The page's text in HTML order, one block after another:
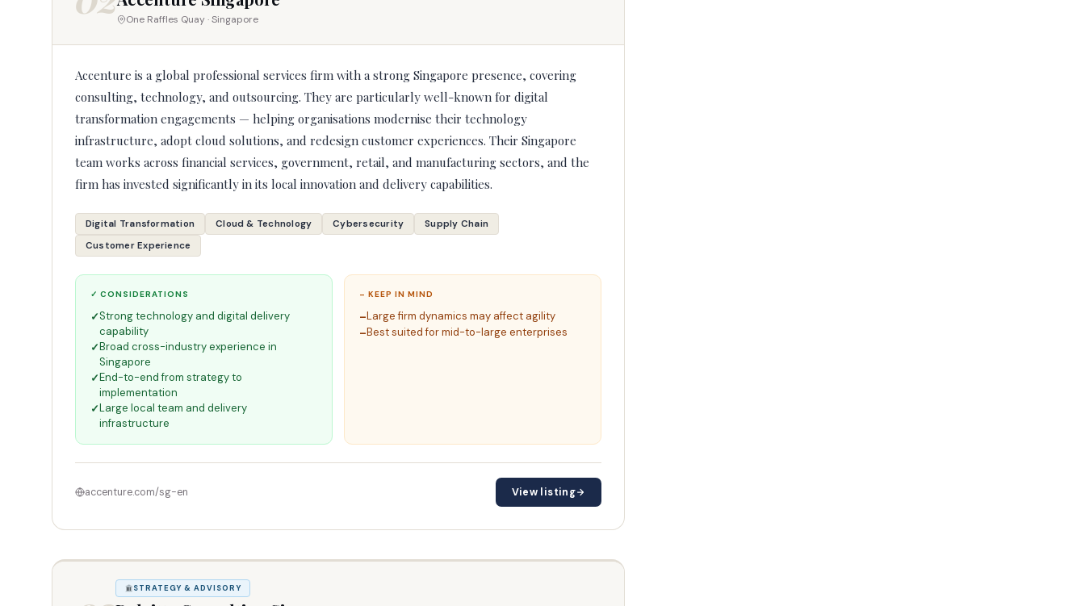
One Raffles Quay · Singapore
Accenture is a global professional services firm with a strong Singapore presence, covering
consulting, technology, and outsourcing. They are particularly well-known for digital
transformation engagements — helping organisations modernise their technology
infrastructure, adopt cloud solutions, and redesign customer experiences. Their Singapore
team works across financial services, government, retail, and manufacturing sectors, and the
firm has invested significantly in its local innovation and delivery capabilities.
Digital Transformation Cloud & Technology Cybersecurity
Supply Chain
Customer Experience
✓ CONSIDERATIONS
Strong technology and digital delivery
capability
Broad cross-industry experience in
Singapore
End-to-end from strategy to
implementation
Large local team and delivery
infrastructure
– KEEP IN MIND
Large firm dynamics may affect agility
Best suited for mid-to-large enterprises
accenture.com/sg-en View listing
STRATEGY & ADVISORY